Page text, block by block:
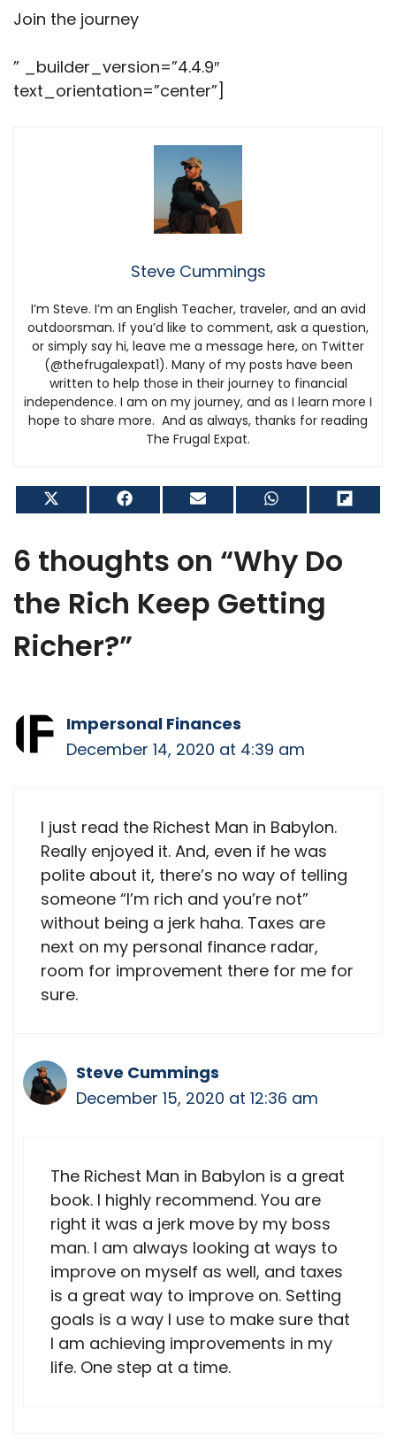
Join the journey
” _builder_version=”4.4.9″
text_orientation=”center”]
Steve Cummings
I’m Steve. I’m an English Teacher, traveler, and an avid
outdoorsman. If you’d like to comment, ask a question,
or simply say hi, leave me a message here, on Twitter
(@thefrugalexpat1). Many of my posts have been
written to help those in their journey to financial
independence. I am on my journey, and as I learn more I
hope to share more. And as always, thanks for reading
The Frugal Expat.
on
(Twitter)
Share
on
Share
on on on
6 thoughts on “Why Do
the Rich Keep Getting
Richer?”
Impersonal Finances
December 14, 2020 at 4:39 am
I just read the Richest Man in Babylon.
Really enjoyed it. And, even if he was
polite about it, there’s no way of telling
someone “I’m rich and you’re not”
without being a jerk haha. Taxes are
next on my personal finance radar,
room for improvement there for me for
sure.
Steve Cummings
December 15, 2020 at 12:36 am
The Richest Man in Babylon is a great
book. I highly recommend. You are
right it was a jerk move by my boss
man. I am always looking at ways to
improve on myself as well, and taxes
is a great way to improve on. Setting
goals is a way I use to make sure that
I am achieving improvements in my
life. One step at a time.